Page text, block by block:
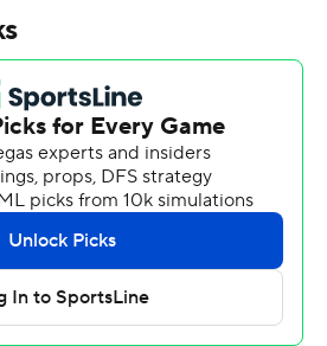
16-yard score to Daniel Evert
tossed a 2-yarder to Peter
running it from the 1 for the
remaining.
and five touchdowns and ran
and the touchdown.
293 yards and a touchdown for
in from the 4 to start the second